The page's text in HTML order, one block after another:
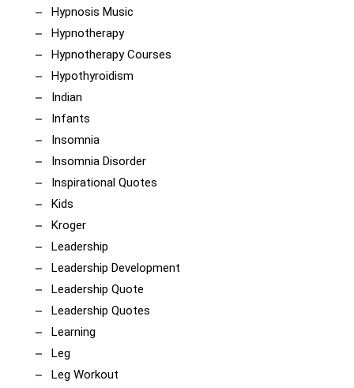
Hypnosis Music
Hypnotherapy
Hypnotherapy Courses
Hypothyroidism
Indian
Infants
Insomnia
Insomnia Disorder
Inspirational Quotes
Kids
Kroger
Leadership
Leadership Development
Leadership Quote
Leadership Quotes
Learning
Leg
Leg Workout